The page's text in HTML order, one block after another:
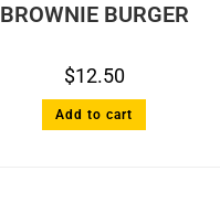
BROWNIE BURGER
$12.50
Add to cart